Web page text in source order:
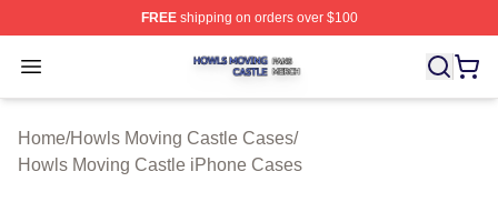
FREEshipping on orders over $100
Open menu
Howls Moving Castle Shop ⚡️ Officially Licensed
Home/Howls Moving Castle Cases/
Howls Moving Castle iPhone Cases